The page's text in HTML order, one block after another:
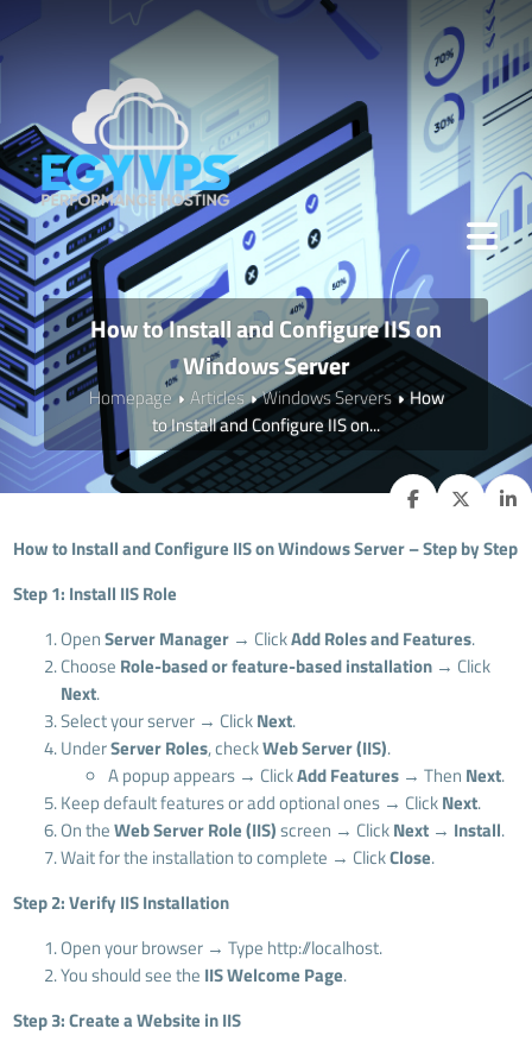
How to Install and Configure IIS on
Windows Server
Homepage Articles Windows Servers
How
to Install and Configure IIS on...
How to Install and Configure IIS on Windows Server – Step by Step
Step 1: Install IIS Role
OpenServer Manager → ClickAdd Roles and Features.
Choose Role-based or feature-based installation → Click
Next.
Select your server → ClickNext.
UnderServer Roles, checkWeb Server (IIS).
A popup appears → ClickAdd Features → Then Next.
Keep default features or add optional ones → ClickNext.
On theWeb Server Role (IIS)screen → ClickNext → Install.
Wait for the installation to complete → ClickClose.
Step 2: Verify IIS Installation
Open your browser → Type http://localhost.
You should see the IIS Welcome Page.
Step 3: Create a Website in IIS